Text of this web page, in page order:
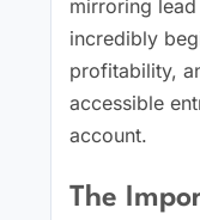
mirroring
incredibly
profitability,
accessible
account.
The